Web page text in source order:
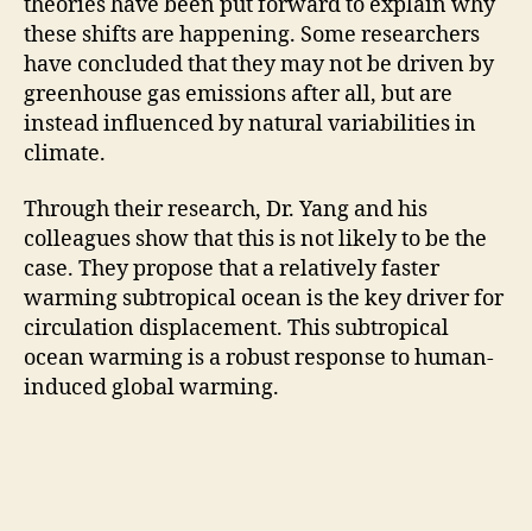
these shifts are happening. Some researchers
have concluded that they may not be driven by
greenhouse gas emissions after all, but are
instead influenced by natural variabilities in
climate.
Through their research, Dr. Yang and his
colleagues show that this is not likely to be the
case. They propose that a relatively faster
warming subtropical ocean is the key driver for
circulation displacement. This subtropical
ocean warming is a robust response to human-
induced global warming.